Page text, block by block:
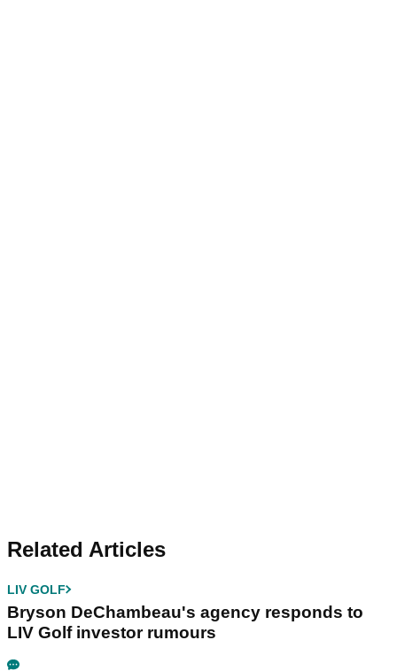
Related Articles
LIV GOLF
Bryson DeChambeau's agency responds to
LIV Golf investor rumours